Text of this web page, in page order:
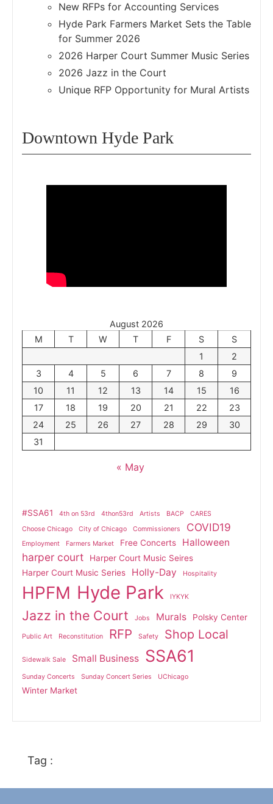
New RFPs for Accounting Services
Hyde Park Farmers Market Sets the Table
for Summer 2026
2026 Harper Court Summer Music Series
2026 Jazz in the Court
Unique RFP Opportunity for Mural Artists
Downtown Hyde Park
August 2026
M
T W T F S
S
1
2
3
4 5 6 7 8
9
10
11 12 13 14 15
16
17
18 19 20 21 22
23
24
25 26 27 28 29
30
31
« May
#SSA61 4th on 53rd 4thon53rd Artists BACP
CARES
Choose Chicago
City of Chicago Commissioners COVID19
Employment Farmers Market Free Concerts Halloween
harper court
Harper Court Music Seires
Harper Court Music Series
Holly-Day Hospitality
HPFM Hyde Park IYKYK
Jazz in the Court Jobs Murals Polsky Center
Public Art Reconstitution RFP Safety Shop Local
Sidewalk Sale Small Business SSA61
Sunday Concerts Sunday Concert Series UChicago
Winter Market
Tag :